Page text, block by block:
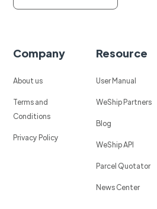
Company
About us
Terms and
Conditions
Privacy Policy
Resource
User Manual
WeShip Partners
Blog
WeShip API
Parcel Quotator
News Center